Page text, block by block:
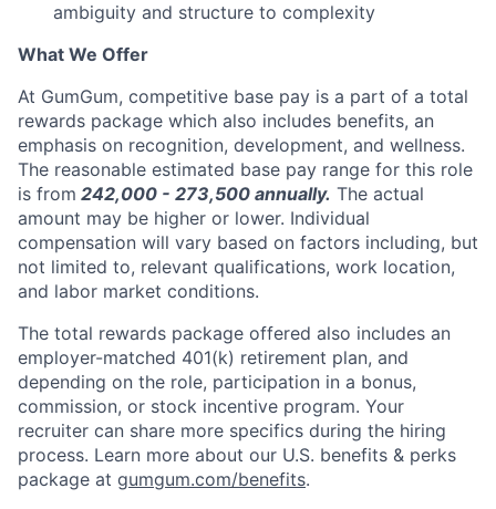
ambiguity and structure to complexity
What We Offer
At GumGum, competitive base pay is a part of a total
rewards package which also includes benefits, an
emphasis on recognition, development, and wellness.
The reasonable estimated base pay range for this role
is from 242,000 - 273,500 annually. The actual
amount may be higher or lower. Individual
compensation will vary based on factors including, but
not limited to, relevant qualifications, work location,
and labor market conditions.
The total rewards package offered also includes an
employer-matched 401(k) retirement plan, and
depending on the role, participation in a bonus,
commission, or stock incentive program. Your
recruiter can share more specifics during the hiring
process. Learn more about our U.S. benefits & perks
package at gumgum.com/benefits.